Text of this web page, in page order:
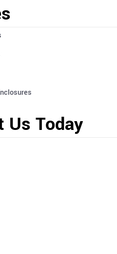
Us Today